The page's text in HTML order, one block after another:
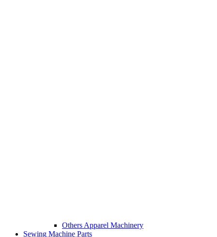
Others Apparel Machinery
Sewing Machine Parts